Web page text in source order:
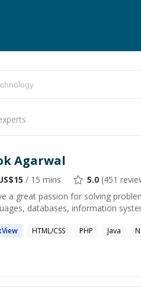
Agarwal
15 / 15 mins 5.0 (451
a great passion for solving
databases, information
HTML/CSS PHP Java